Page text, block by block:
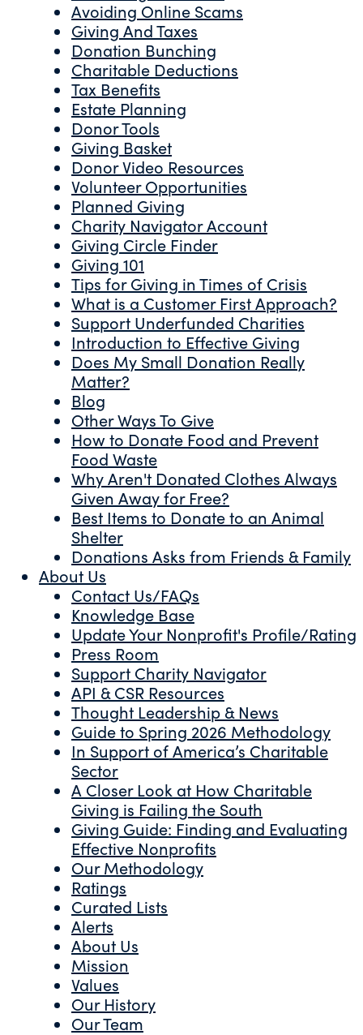
Avoiding Online Scams
Giving And Taxes
Donation Bunching
Charitable Deductions
Tax Benefits
Estate Planning
Donor Tools
Giving Basket
Donor Video Resources
Volunteer Opportunities
Planned Giving
Charity Navigator Account
Giving Circle Finder
Giving 101
Tips for Giving in Times of Crisis
What is a Customer First Approach?
Support Underfunded Charities
Introduction to Effective Giving
Does My Small Donation Really
Matter?
Blog
Other Ways To Give
How to Donate Food and Prevent
Food Waste
Why Aren't Donated Clothes Always
Given Away for Free?
Best Items to Donate to an Animal
Shelter
Donations Asks from Friends & Family
About Us
Contact Us/FAQs
Knowledge Base
Update Your Nonprofit's Profile/Rating
Press Room
Support Charity Navigator
API & CSR Resources
Thought Leadership & News
Guide to Spring 2026 Methodology
In Support of America’s Charitable
Sector
A Closer Look at How Charitable
Giving is Failing the South
Giving Guide: Finding and Evaluating
Effective Nonprofits
Our Methodology
Ratings
Curated Lists
Alerts
About Us
Mission
Values
Our History
Our Team